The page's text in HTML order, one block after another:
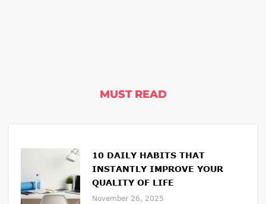
MUST READ
10 DAILY HABITS THAT
INSTANTLY IMPROVE YOUR
QUALITY OF LIFE
November 26, 2025